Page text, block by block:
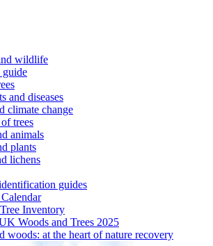
wildlife
guide
and diseases
climate change
trees
animals
plants
lichens
guides
Inventory
Woods and Trees 2025
woods: at the heart of nature recovery